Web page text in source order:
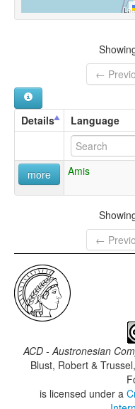
←
Details Language
more Amis
←
ACD - Austronesian
Blust, Robert &
is licensed under a